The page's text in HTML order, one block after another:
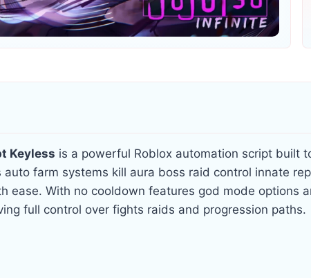
Keyless is a powerful Roblox automation script built
auto farm systems kill aura boss raid control innate
ease. With no cooldown features god mode options
full control over fights raids and progression paths.